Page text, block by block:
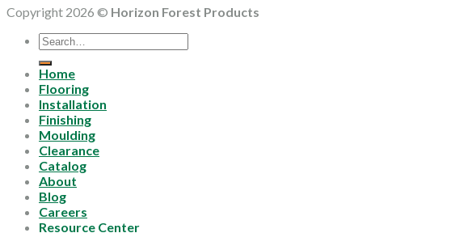
Copyright 2026 © Horizon Forest Products
Search
for:
Home
Flooring
Installation
Finishing
Moulding
Clearance
Catalog
About
Blog
Careers
Resource Center